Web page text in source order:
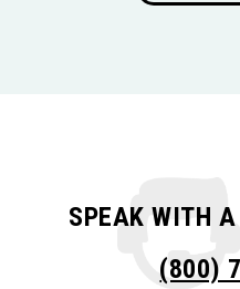
SPEAK WITH A
(800)